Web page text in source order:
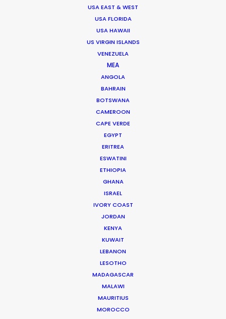
USA EAST & WEST
USA FLORIDA
USA HAWAII
US VIRGIN ISLANDS
VENEZUELA
MEA
ANGOLA
BAHRAIN
BOTSWANA
CAMEROON
CAPE VERDE
EGYPT
ERITREA
ESWATINI
ETHIOPIA
GHANA
ISRAEL
IVORY COAST
JORDAN
KENYA
KUWAIT
LEBANON
LESOTHO
MADAGASCAR
MALAWI
MAURITIUS
MOROCCO
"We have been highly impressed with Ari's
diligence, efficiency and ability to get things
Jacaranda Films EP, Mauro Groisman
WEATHER
CALCULATE SUN TIMES
HOLIDAY CALENDAR
MOVIE DATABASE